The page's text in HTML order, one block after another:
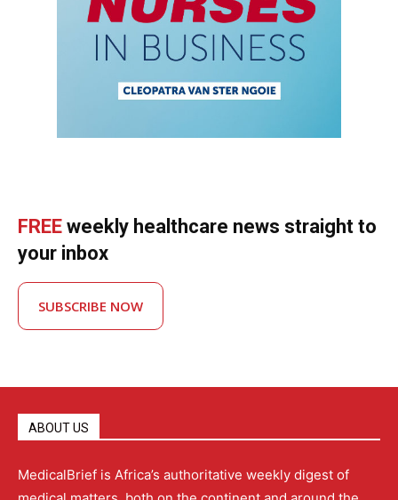
FREE weekly healthcare news straight to
your inbox
SUBSCRIBE NOW
ABOUT US
MedicalBrief is Africa’s authoritative weekly digest of